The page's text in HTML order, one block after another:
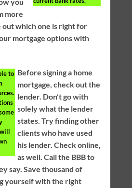
you
more
out which one is right for
mortgage options with
to Before signing a home
mortgage, check out the
lender. Don’t go with
solely what the lender
states. Try finding other
clients who have used
his lender. Check online,
as well. Call the BBB to
say. Save thousand of
yourself with the right